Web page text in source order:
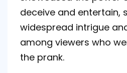
deceive and entertain,
widespread intrigue
among viewers who
the prank.